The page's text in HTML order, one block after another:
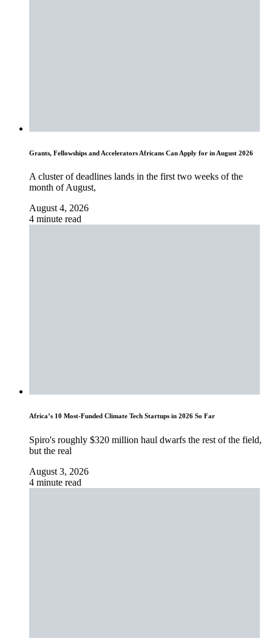
Grants, Fellowships and Accelerators Africans Can Apply for in August 2026
A cluster of deadlines lands in the first two weeks of the
month of August,
August 4, 2026
4 minute read
Africa’s 10 Most-Funded Climate Tech Startups in 2026 So Far
Spiro's roughly $320 million haul dwarfs the rest of the field,
but the real
August 3, 2026
4 minute read